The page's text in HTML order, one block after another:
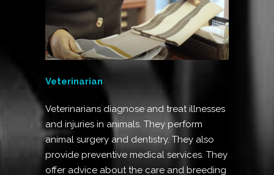
Veterinarian
Veterinarians diagnose and treat illnesses
and injuries in animals. They perform
animal surgery and dentistry. They also
provide preventive medical services. They
offer advice about the care and breeding